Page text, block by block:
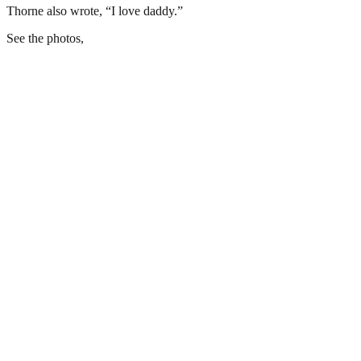
Thorne also wrote, “I love daddy.”
See the photos,